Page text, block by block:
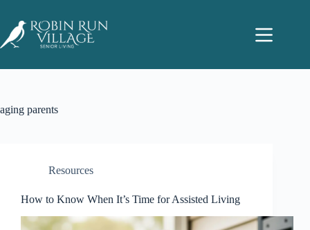
aging parents
Resources
How to Know When It’s Time for Assisted Living